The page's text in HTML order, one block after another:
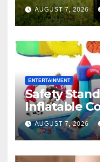
AUGUST 7, 2026
ENTERTAINMENT
Safety
Inflatable
AUGUST 7, 2026